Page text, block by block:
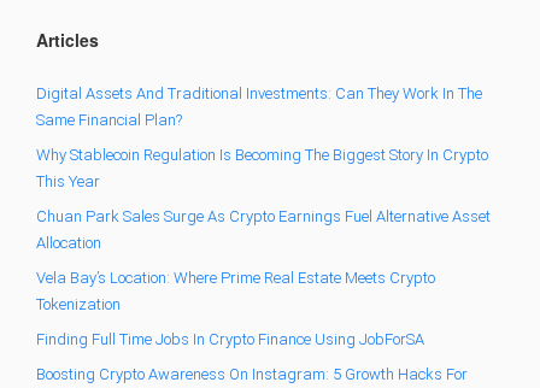
Articles
Digital Assets And Traditional Investments: Can They Work In The
Same Financial Plan?
Why Stablecoin Regulation Is Becoming The Biggest Story In Crypto
This Year
Chuan Park Sales Surge As Crypto Earnings Fuel Alternative Asset
Allocation
Vela Bay’s Location: Where Prime Real Estate Meets Crypto
Tokenization
Finding Full Time Jobs In Crypto Finance Using JobForSA
Boosting Crypto Awareness On Instagram: 5 Growth Hacks For